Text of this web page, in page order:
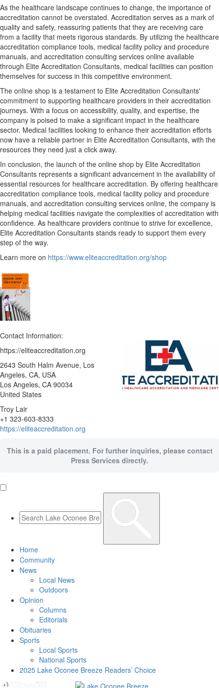
As the healthcare landscape continues to change, the importance of
accreditation cannot be overstated. Accreditation serves as a mark of
quality and safety, reassuring patients that they are receiving care
from a facility that meets rigorous standards. By utilizing the healthcare
accreditation compliance tools, medical facility policy and procedure
manuals, and accreditation consulting services online available
through Elite Accreditation Consultants, medical facilities can position
themselves for success in this competitive environment.
The online shop is a testament to Elite Accreditation Consultants'
commitment to supporting healthcare providers in their accreditation
journeys. With a focus on accessibility, quality, and expertise, the
company is poised to make a significant impact in the healthcare
sector. Medical facilities looking to enhance their accreditation efforts
now have a reliable partner in Elite Accreditation Consultants, with the
resources they need just a click away.
In conclusion, the launch of the online shop by Elite Accreditation
Consultants represents a significant advancement in the availability of
essential resources for healthcare accreditation. By offering healthcare
accreditation compliance tools, medical facility policy and procedure
manuals, and accreditation consulting services online, the company is
helping medical facilities navigate the complexities of accreditation with
confidence. As healthcare providers continue to strive for excellence,
Elite Accreditation Consultants stands ready to support them every
step of the way.
Learn more on https://www.eliteaccreditation.org/shop
Contact Information:
https://eliteaccreditation.org
2643 South Halm Avenue, Los
Angeles, CA, USA
Los Angeles, CA 90034
United States
Troy Lair
+1 323-603-8333
https://eliteaccreditation.org
This is a paid placement. For further inquiries, please contact
Press Services directly.
Home
Community
News
Local News
Outdoors
Opinion
Columns
Editorials
Obituaries
Sports
Local Sports
National Sports
2025 Lake Oconee Breeze Readers’ Choice